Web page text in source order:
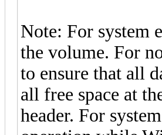
Note: For system
the volume. For
to ensure that all
all free space at
header. For